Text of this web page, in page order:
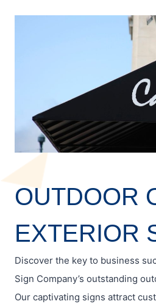
OUTDOOR
EXTERIOR
Discover the key to business
Sign Company’s outstanding
Our captivating signs attract